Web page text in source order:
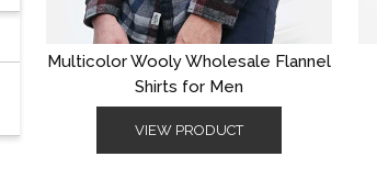
Multicolor Wooly Wholesale Flannel
Shirts for Men
VIEW PRODUCT